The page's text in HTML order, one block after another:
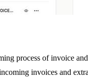
process of invoice
invoices and